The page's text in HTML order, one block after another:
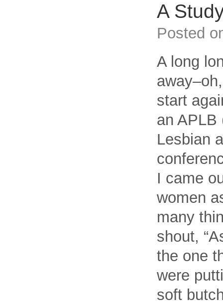
A
Posted
A long
start
an APLB
Lesbian
I came
women
many
shout,
the one
were
soft